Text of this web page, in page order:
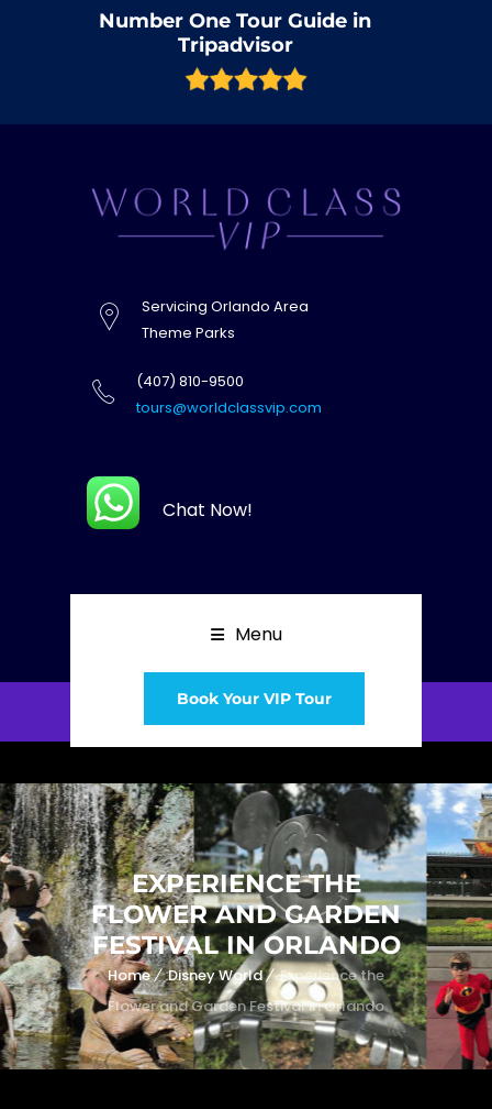
Number One Tour Guide in
Tripadvisor
Servicing Orlando Area
Theme Parks
(407) 810-9500
tours@worldclassvip.com
Chat Now!
Menu
Book Your VIP Tour
EXPERIENCE THE
FLOWER AND GARDEN
FESTIVAL IN ORLANDO
Home Disney World
Experience the
Flower and Garden Festival in Orlando